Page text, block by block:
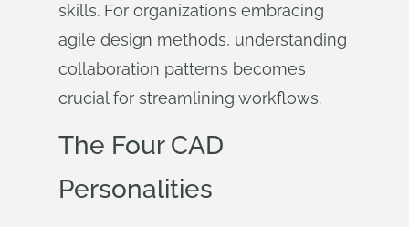
skills. For organizations embracing
agile design methods, understanding
collaboration patterns becomes
crucial for streamlining workflows.
The Four CAD
Personalities